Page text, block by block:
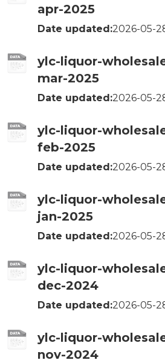
apr-2025
Date updated:2026-05-
ylc-liquor-
mar-2025
Date updated:2026-05-
ylc-liquor-
feb-2025
Date updated:2026-05-
ylc-liquor-
jan-2025
Date updated:2026-05-
ylc-liquor-
dec-2024
Date updated:2026-05-
ylc-liquor-
nov-2024